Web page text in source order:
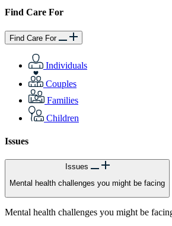
Find Care For
Find Care For
Individuals
Couples
Families
Children
Issues
Issues
Mental health challenges you might be facing
Mental health challenges you might be